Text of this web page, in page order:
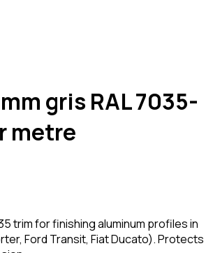
gris RAL 7035-
metre
trim for finishing aluminum profiles in
Ford Transit, Fiat Ducato). Protects